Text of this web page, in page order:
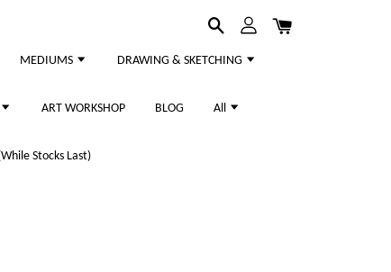
MEDIUMS DRAWING & SKETCHING
ART WORKSHOP BLOG All
Stocks Last)